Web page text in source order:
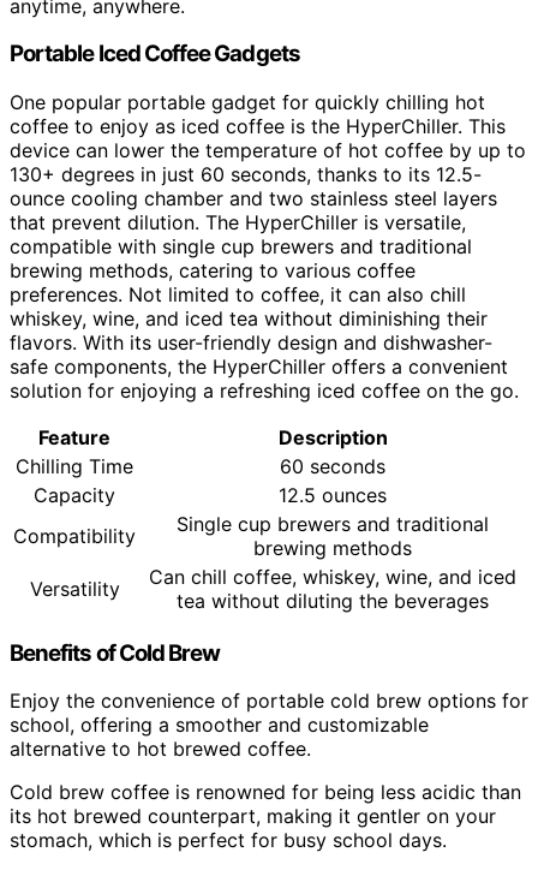
anytime, anywhere.
Portable Iced Coffee Gadgets
One popular portable gadget for quickly chilling hot
coffee to enjoy as iced coffee is the HyperChiller. This
device can lower the temperature of hot coffee by up to
130+ degrees in just 60 seconds, thanks to its 12.5-
ounce cooling chamber and two stainless steel layers
that prevent dilution. The HyperChiller is versatile,
compatible with single cup brewers and traditional
brewing methods, catering to various coffee
preferences. Not limited to coffee, it can also chill
whiskey, wine, and iced tea without diminishing their
flavors. With its user-friendly design and dishwasher-
safe components, the HyperChiller offers a convenient
solution for enjoying a refreshing iced coffee on the go.
Feature
Description
Chilling Time
60 seconds
Capacity
12.5 ounces
Compatibility
Single cup brewers and traditional
brewing methods
Versatility
Can chill coffee, whiskey, wine, and iced
tea without diluting the beverages
Benefits of Cold Brew
Enjoy the convenience of portable cold brew options for
school, offering a smoother and customizable
alternative to hot brewed coffee.
Cold brew coffee is renowned for being less acidic than
its hot brewed counterpart, making it gentler on your
stomach, which is perfect for busy school days.